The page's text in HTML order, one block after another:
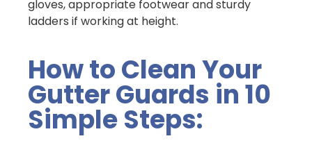
gloves, appropriate footwear and sturdy
ladders if working at height.
How to Clean Your
Gutter Guards in 10
Simple Steps: